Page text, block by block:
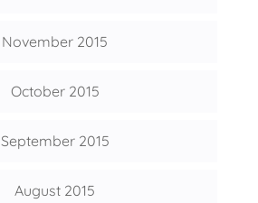
November 2015
October 2015
September 2015
August 2015